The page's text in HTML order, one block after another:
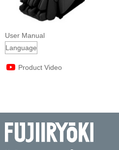
User Manual
Product Video